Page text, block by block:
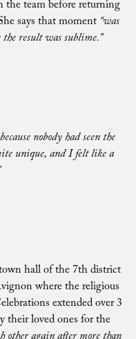
team before returning
says that moment “was
result was sublime.”
nobody had seen the
unique, and I felt like a
hall of the 7th district
where the religious
extended over 3
their loved ones for the